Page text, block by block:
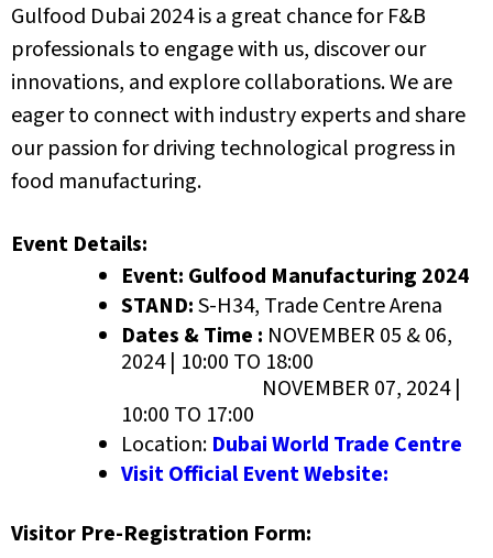
Gulfood Dubai 2024 is a great chance for F&B
professionals to engage with us, discover our
innovations, and explore collaborations. We are
eager to connect with industry experts and share
our passion for driving technological progress in
food manufacturing.
Event Details:
Event: Gulfood Manufacturing 2024
STAND:S-H34, Trade Centre Arena
Dates & Time : NOVEMBER 05 & 06,
2024 | 10:00 TO 18:00
NOVEMBER 07, 2024 |
10:00 TO 17:00
Location: Dubai World Trade Centre
Visit Official Event Website:
Visitor Pre-Registration Form: